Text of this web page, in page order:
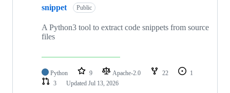
snippet Public
A Python3 tool to extract code snippets from source
files
Python 9 Apache-2.0 22
1
3
Updated Jul 13, 2026